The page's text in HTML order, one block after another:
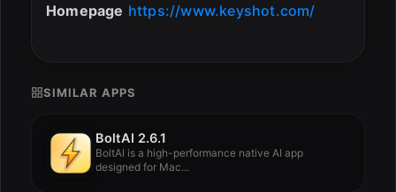
Homepage https://www.keyshot.com/
SIMILAR APPS
BoltAI 2.6.1
BoltAI is a high-performance native AI app
designed for Mac...